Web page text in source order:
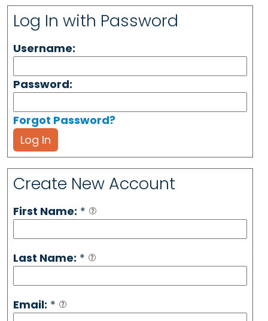
Log In with Password
Username:
Password:
Forgot Password?
Log In
Create New Account
First Name: *
Last Name: *
Email: *